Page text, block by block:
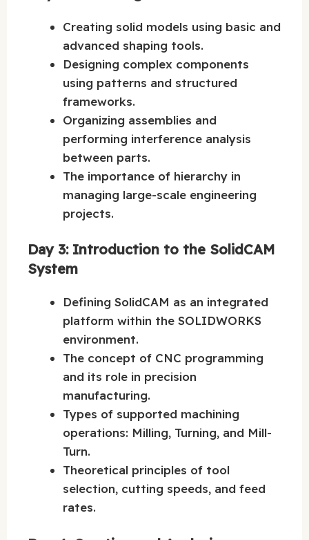
Creating solid models using basic and
advanced shaping tools.
Designing complex components
using patterns and structured
frameworks.
Organizing assemblies and
performing interference analysis
between parts.
The importance of hierarchy in
managing large-scale engineering
projects.
Day 3: Introduction to the SolidCAM
System
Defining SolidCAM as an integrated
platform within the SOLIDWORKS
environment.
The concept of CNC programming
and its role in precision
manufacturing.
Types of supported machining
operations: Milling, Turning, and Mill-
Turn.
Theoretical principles of tool
selection, cutting speeds, and feed
rates.